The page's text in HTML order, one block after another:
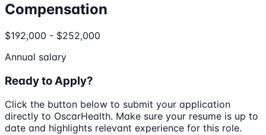
Compensation
$192,000 - $252,000
Annual salary
Ready to Apply?
Click the button below to submit your application
directly to OscarHealth. Make sure your resume is up to
date and highlights relevant experience for this role.